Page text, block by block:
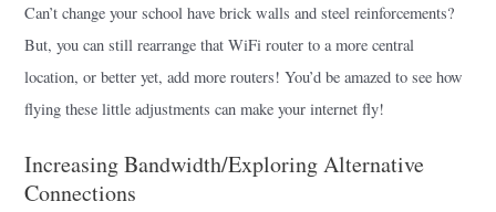
Can’t change your school have brick walls and steel reinforcements?
But, you can still rearrange that WiFi router to a more central
location, or better yet, add more routers! You’d be amazed to see how
flying these little adjustments can make your internet fly!
Increasing Bandwidth/Exploring Alternative
Connections